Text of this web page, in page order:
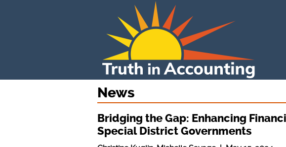
News
Bridging the Gap: Enhancing
Special District Governments